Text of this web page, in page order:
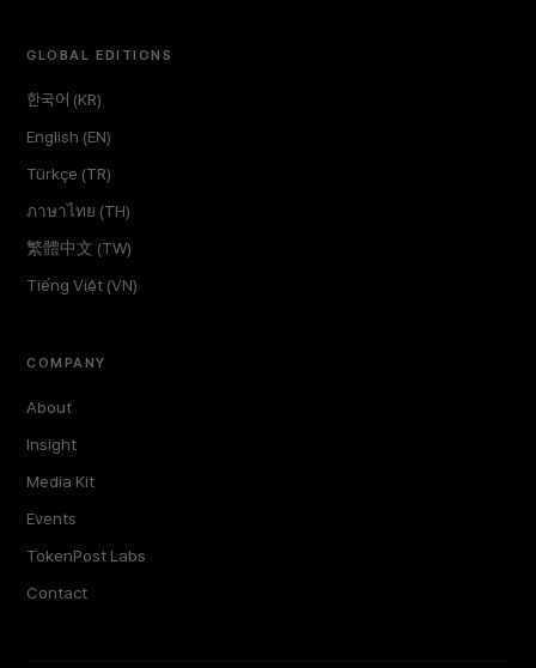
GLOBAL EDITIONS
한국어 (KR)
English (EN)
Türkçe (TR)
ภาษาไทย (TH)
繁體中文 (TW)
Tiếng Việt (VN)
COMPANY
About
Insight
Media Kit
Events
TokenPost Labs
Contact